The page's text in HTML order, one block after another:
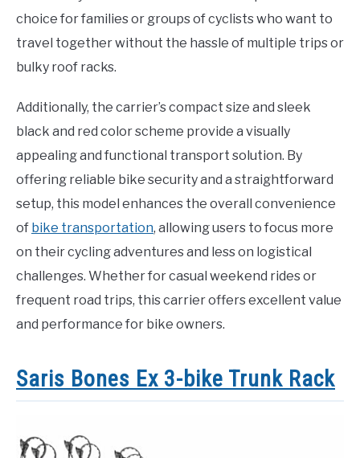
choice for families or groups of cyclists who want to
travel together without the hassle of multiple trips or
bulky roof racks.
Additionally, the carrier’s compact size and sleek
black and red color scheme provide a visually
appealing and functional transport solution. By
offering reliable bike security and a straightforward
setup, this model enhances the overall convenience
of bike transportation, allowing users to focus more
on their cycling adventures and less on logistical
challenges. Whether for casual weekend rides or
frequent road trips, this carrier offers excellent value
and performance for bike owners.
Saris Bones Ex 3-bike Trunk Rack